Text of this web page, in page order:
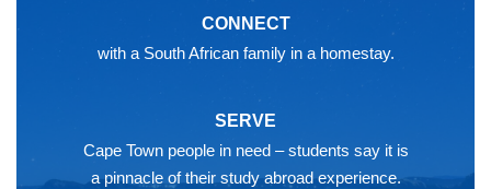
CONNECT
with a South African family in a homestay.
SERVE
Cape Town people in need – students say it is
a pinnacle of their study abroad experience.